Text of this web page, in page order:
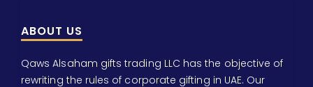
ABOUT US
Qaws Alsaham gifts trading LLC has the objective of
rewriting the rules of corporate gifting in UAE. Our